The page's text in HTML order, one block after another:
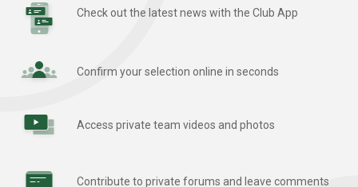
Check out the latest news with the Club App
Confirm your selection online in seconds
Access private team videos and photos
Contribute to private forums and leave comments